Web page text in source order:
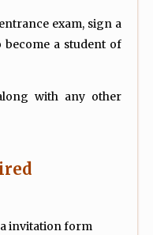
exam, sign a
a student of
with any other
invitation form